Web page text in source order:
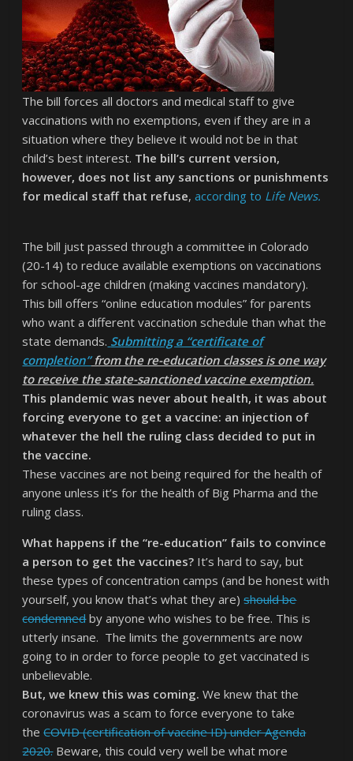
The bill forces all doctors and medical staff to give
vaccinations with no exemptions, even if they are in a
situation where they believe it would not be in that
child’s best interest. The bill’s current version,
however, does not list any sanctions or punishments
for medical staff that refuse, according to Life News.
The bill just passed through a committee in Colorado
(20-14) to reduce available exemptions on vaccinations
for school-age children (making vaccines mandatory).
This bill offers “online education modules” for parents
who want a different vaccination schedule than what the
state demands. Submitting a “certificate of
completion”from the re-education classes is one way
to receive the state-sanctioned vaccine exemption.
This plandemic was never about health, it was about
forcing everyone to get a vaccine: an injection of
whatever the hell the ruling class decided to put in
the vaccine.
These vaccines are not being required for the health of
anyone unless it’s for the health of Big Pharma and the
ruling class.
What happens if the “re-education” fails to convince
a person to get the vaccines? It’s hard to say, but
these types of concentration camps (and be honest with
yourself, you know that’s what they are)should be
condemnedby anyone who wishes to be free. This is
utterly insane. The limits the governments are now
going to in order to force people to get vaccinated is
unbelievable.
But, we knew this was coming. We knew that the
coronavirus was a scam to force everyone to take
theCOVID (certification of vaccine ID) under Agenda
2020.Beware, this could very well be what more